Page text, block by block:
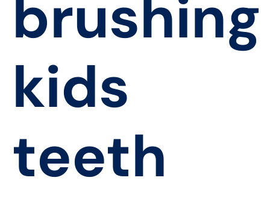
brushing
kids
teeth